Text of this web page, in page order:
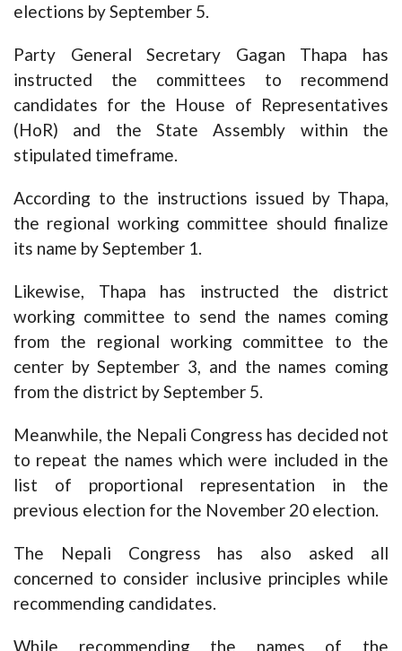
elections by September 5.
Party General Secretary Gagan Thapa has
instructed the committees to recommend
candidates for the House of Representatives
(HoR) and the State Assembly within the
stipulated timeframe.
According to the instructions issued by Thapa,
the regional working committee should finalize
its name by September 1.
Likewise, Thapa has instructed the district
working committee to send the names coming
from the regional working committee to the
center by September 3, and the names coming
from the district by September 5.
Meanwhile, the Nepali Congress has decided not
to repeat the names which were included in the
list of proportional representation in the
previous election for the November 20 election.
The Nepali Congress has also asked all
concerned to consider inclusive principles while
recommending candidates.
While recommending the names of the